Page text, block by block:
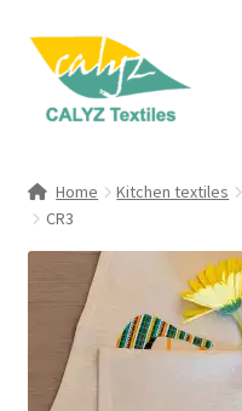
Skip
navigation
Skip
content
Clothing & Fashion
Textile Art
Gift Hampers
Home Kitchen textiles
CR3